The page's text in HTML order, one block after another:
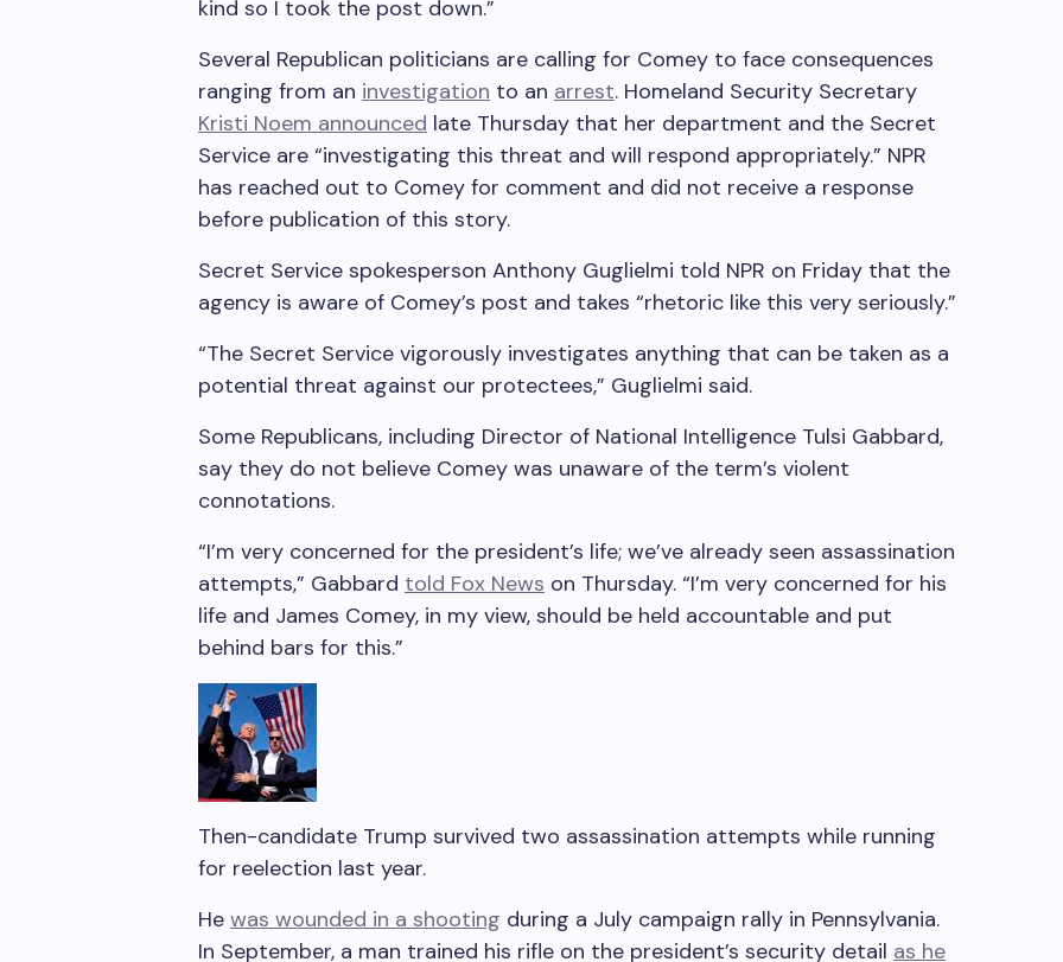
kind so I took the post down.”
Several Republican politicians are calling for Comey to face consequences
ranging from an investigation to an arrest. Homeland Security Secretary
Kristi Noem announced late Thursday that her department and the Secret
Service are “investigating this threat and will respond appropriately.” NPR
has reached out to Comey for comment and did not receive a response
before publication of this story.
Secret Service spokesperson Anthony Guglielmi told NPR on Friday that the
agency is aware of Comey’s post and takes “rhetoric like this very seriously.”
“The Secret Service vigorously investigates anything that can be taken as a
potential threat against our protectees,” Guglielmi said.
Some Republicans, including Director of National Intelligence Tulsi Gabbard,
say they do not believe Comey was unaware of the term’s violent
connotations.
“I’m very concerned for the president’s life; we’ve already seen assassination
attempts,” Gabbard told Fox News on Thursday. “I’m very concerned for his
life and James Comey, in my view, should be held accountable and put
behind bars for this.”
Then-candidate Trump survived two assassination attempts while running
for reelection last year.
He was wounded in a shooting during a July campaign rally in Pennsylvania.
In September, a man trained his rifle on the president’s security detail as he